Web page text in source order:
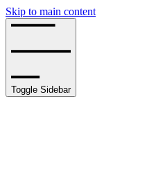
Skip to main content
Toggle Sidebar